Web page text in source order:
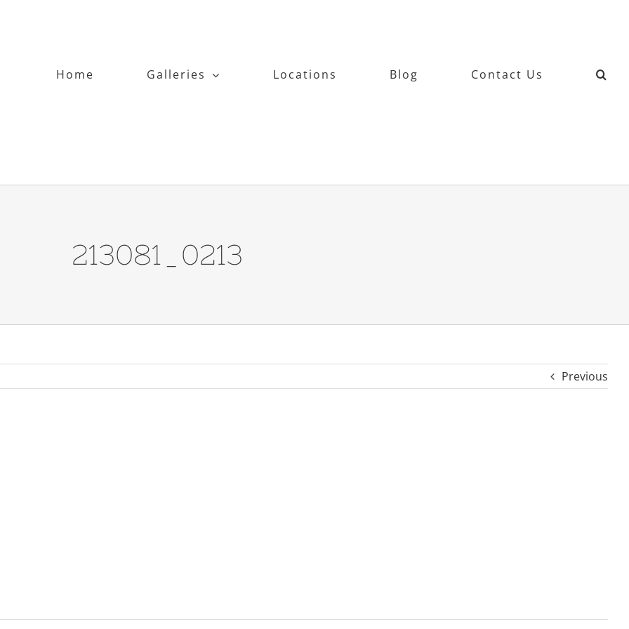
Home
Galleries Locations Blog Contact Us
213081_0213
Previous